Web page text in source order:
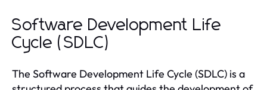
Software Development Life
Cycle (SDLC)
The Software Development Life Cycle (SDLC) is a